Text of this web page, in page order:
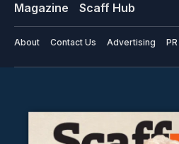
Magazine
Scaff Hub
About Contact Us Advertising